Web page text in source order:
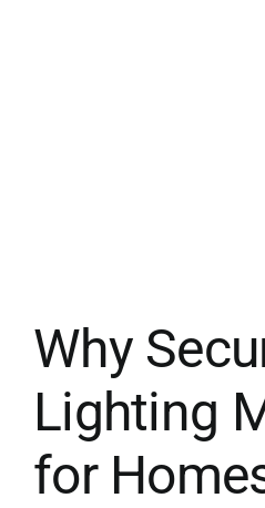
Why
Lighting
for